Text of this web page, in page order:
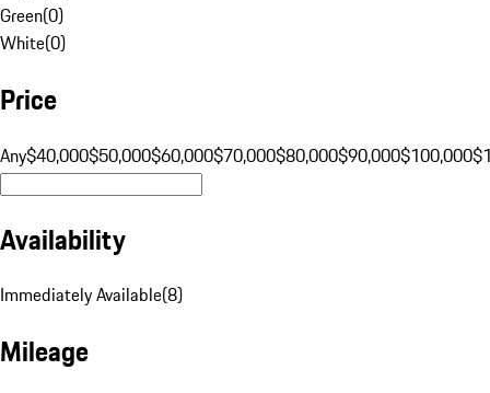
Green(0)
White(0)
Price
Any$40,000$50,000$60,000$70,000$80,000$90,000$100,000
Availability
Immediately Available(8)
Mileage